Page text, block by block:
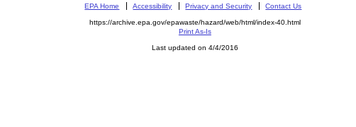
EPA Home Accessibility Privacy and Security Contact Us
https://archive.epa.gov/epawaste/hazard/web/html/index-40.html
Print As-Is
Last updated on 4/4/2016